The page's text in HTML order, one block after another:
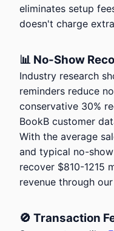
eliminates setup
doesn't charge
📊 No-Show
Industry research
reminders reduce
conservative 30%
BookB customer
With the average
and typical no-
recover $810-1215
revenue through our
🚫 Transaction